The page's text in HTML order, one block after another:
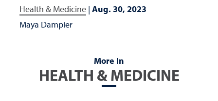
Health & Medicine | Aug. 30, 2023
Maya Dampier
More In
HEALTH & MEDICINE